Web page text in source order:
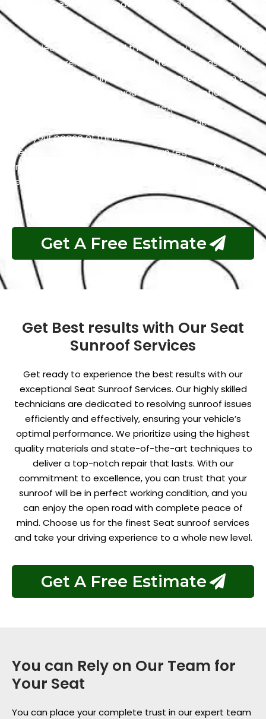
latent issues that may have emerged during your
vehicle’s service.
Our objective is to extend the longevity of your vehicle
to ensure it remains on the road for as long as
possible. This not only translates to cost savings in the
long run but also spares you from the potential
hassles and inconveniences of unexpected
breakdowns. Our Seat repair services are designed
with your peace of mind in mind. So, rather than
fretting over Seat troubles, you can regain your
freedom on the road and feel the sheer joy of a
reliable and well-maintained vehicle.
Get A Free Estimate
Get Best results with Our Seat
Sunroof Services
Get ready to experience the best results with our
exceptional Seat Sunroof Services. Our highly skilled
technicians are dedicated to resolving sunroof issues
efficiently and effectively, ensuring your vehicle’s
optimal performance. We prioritize using the highest
quality materials and state-of-the-art techniques to
deliver a top-notch repair that lasts. With our
commitment to excellence, you can trust that your
sunroof will be in perfect working condition, and you
can enjoy the open road with complete peace of
mind. Choose us for the finest Seat sunroof services
and take your driving experience to a whole new level.
Get A Free Estimate
You can Rely on Our Team for
Your Seat
You can place your complete trust in our expert team